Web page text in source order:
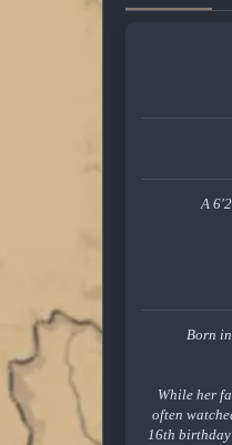
A
Born
While her
often
16th birthday